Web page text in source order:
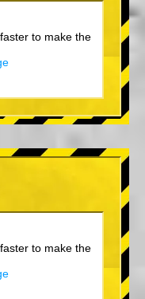
to make the
to make the